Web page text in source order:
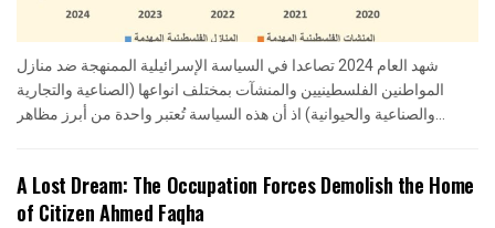
شهد العام 2024 تصاعدا في السياسة الإسرائيلية الممنهجة ضد منازل
المواطنين الفلسطينيين والمنشآت بمختلف انواعها (الصناعية والتجارية
A Lost Dream: The Occupation Forces Demolish the Home
of Citizen Ahmed Faqha